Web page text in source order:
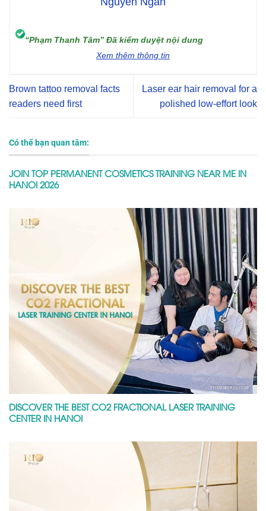
“Phạm Thanh Tâm” Đã kiểm duyệt nội dung
Xem thêm thông tin
Brown tattoo removal facts
readers need first
Laser ear hair removal for a
polished low-effort look
Có thể bạn quan tâm:
JOIN TOP PERMANENT COSMETICS TRAINING NEAR ME IN
HANOI 2026
DISCOVER THE BEST CO2 FRACTIONAL LASER TRAINING
CENTER IN HANOI